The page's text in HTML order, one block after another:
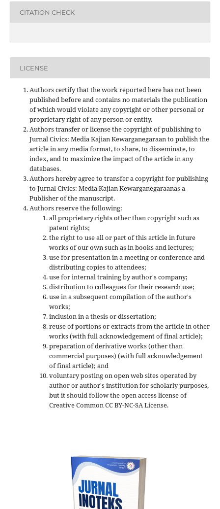
CITATION CHECK
LICENSE
Authors certify that the work reported here has not been
published before and contains no materials the publication
of which would violate any copyright or other personal or
proprietary right of any person or entity.
Authors transfer or license the copyright of publishing to
Jurnal Civics: Media Kajian Kewarganegaraan to publish the
article in any media format, to share, to disseminate, to
index, and to maximize the impact of the article in any
databases.
Authors hereby agree to transfer a copyright for publishing
to Jurnal Civics: Media Kajian Kewarganegaraanas a
Publisher of the manuscript.
Authors reserve the following:
all proprietary rights other than copyright such as
patent rights;
the right to use all or part of this article in future
works of our own such as in books and lectures;
use for presentation in a meeting or conference and
distributing copies to attendees;
use for internal training by author's company;
distribution to colleagues for their research use;
use in a subsequent compilation of the author's
works;
inclusion in a thesis or dissertation;
reuse of portions or extracts from the article in other
works (with full acknowledgement of final article);
preparation of derivative works (other than
commercial purposes) (with full acknowledgement
of final article); and
voluntary posting on open web sites operated by
author or author's institution for scholarly purposes,
but it should follow the open access license of
Creative Common CC BY-NC-SA License.